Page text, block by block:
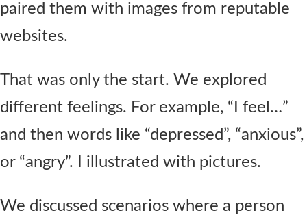
paired them with images from reputable
websites.
That was only the start. We explored
different feelings. For example, “I feel…”
and then words like “depressed”, “anxious”,
or “angry”. I illustrated with pictures.
We discussed scenarios where a person